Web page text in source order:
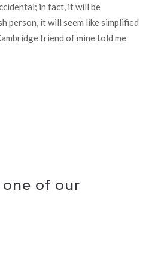
in fact, it will be
person, it will seem like simplified
friend of mine told me
of our